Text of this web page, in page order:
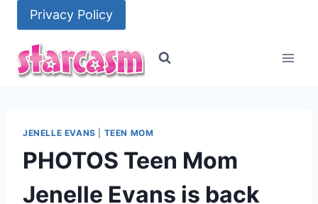
content
Privacy Policy
JENELLE EVANS TEEN MOM
PHOTOS Teen Mom
Jenelle Evans is back